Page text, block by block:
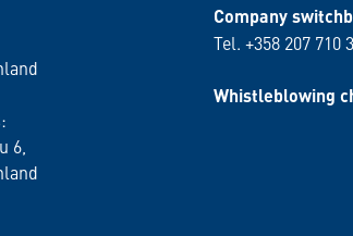
6,
Company
Tel. +358 207 710
Whistleblowing